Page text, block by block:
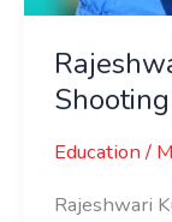
Education /
Rajeshwari